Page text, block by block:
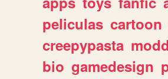
peliculas cartoon
creepypasta
bio gamedesign